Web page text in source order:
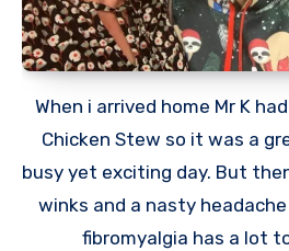
When i arrived home Mr K
Chicken Stew so it was a
busy yet exciting day. But
winks and a nasty
fibromyalgia has a lot